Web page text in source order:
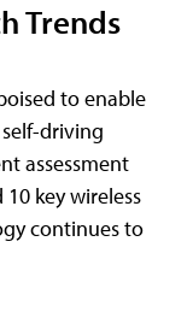
Trends
to enable
driving
assessment
key wireless
continues to